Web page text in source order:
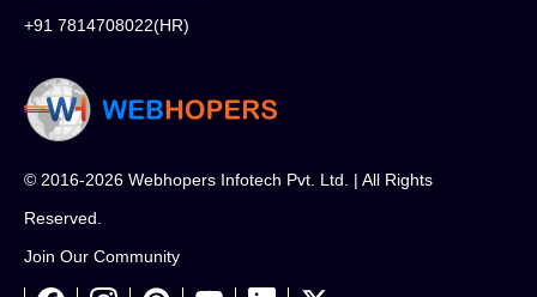
+91 7814708022(HR)
© 2016-2026 Webhopers Infotech Pvt. Ltd. | All Rights
Reserved.
Join Our Community